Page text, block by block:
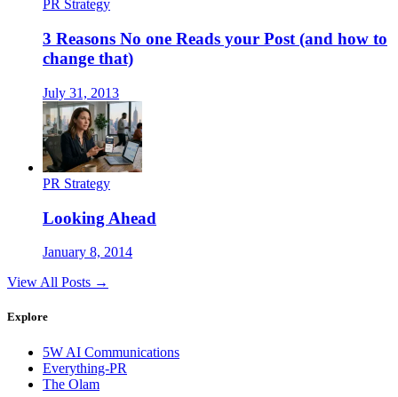
PR Strategy
3 Reasons No one Reads your Post (and how to
change that)
July 31, 2013
PR Strategy
Looking Ahead
January 8, 2014
View All Posts →
Explore
5W AI Communications
Everything-PR
The Olam